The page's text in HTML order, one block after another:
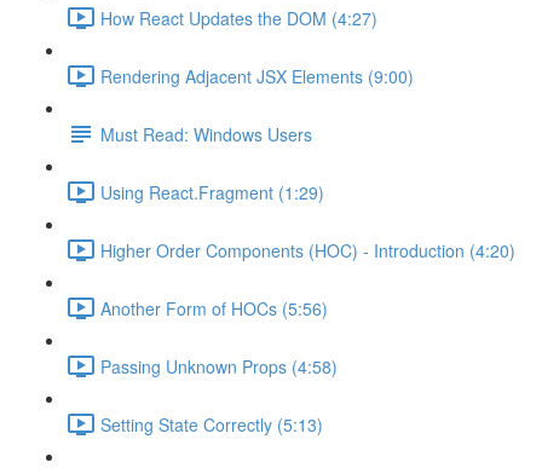
How React Updates the DOM (4:27)
Rendering Adjacent JSX Elements (9:00)
Must Read: Windows Users
Using React.Fragment (1:29)
Higher Order Components (HOC) - Introduction (4:20)
Another Form of HOCs (5:56)
Passing Unknown Props (4:58)
Setting State Correctly (5:13)